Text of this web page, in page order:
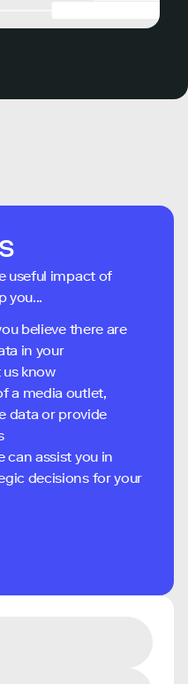
useful impact of
you...
believe there are
in your
know
a media outlet,
data or provide
can assist you in
decisions for your